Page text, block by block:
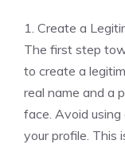
1. Create a
The first step
to create a
real name and a
face. Avoid
your profile. This